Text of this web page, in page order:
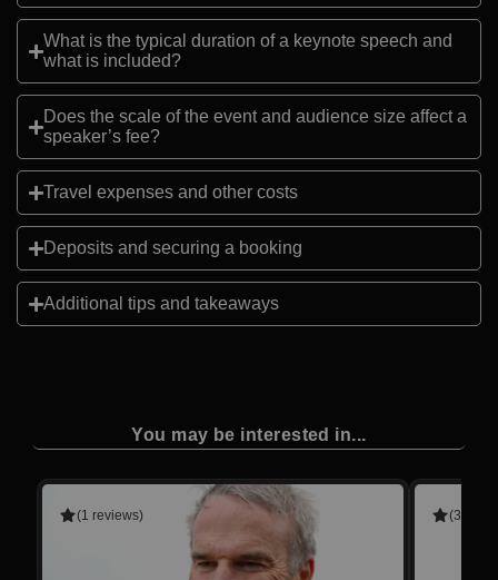
What is the typical duration of a keynote speech and
what is included?
Does the scale of the event and audience size affect a
speaker’s fee?
Travel expenses and other costs
Deposits and securing a booking
Additional tips and takeaways
You may be interested in...
(1 reviews) (3